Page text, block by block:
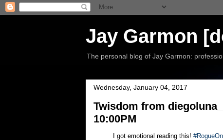
Jay Garmon
The personal blog of Jay Garmon:
Wednesday, January 04, 2017
Twisdom from
10:00PM
I got emotional reading this!